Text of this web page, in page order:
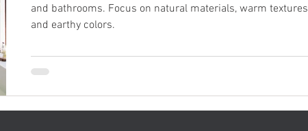
and bathrooms. Focus on natural materials, warm textures
and earthy colors.